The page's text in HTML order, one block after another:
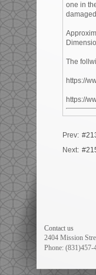
one in
The
https://
https://
Prev:
Next:
Contact us
2404 Mission
Phone: (831)457-